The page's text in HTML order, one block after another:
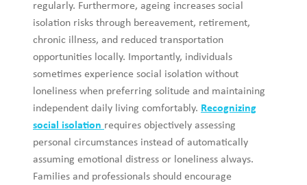
regularly. Furthermore, ageing increases social
isolation risks through bereavement, retirement,
chronic illness, and reduced transportation
opportunities locally. Importantly, individuals
sometimes experience social isolation without
loneliness when preferring solitude and maintaining
independent daily living comfortably. Recognizing
social isolation requires objectively assessing
personal circumstances instead of automatically
assuming emotional distress or loneliness always.
Families and professionals should encourage